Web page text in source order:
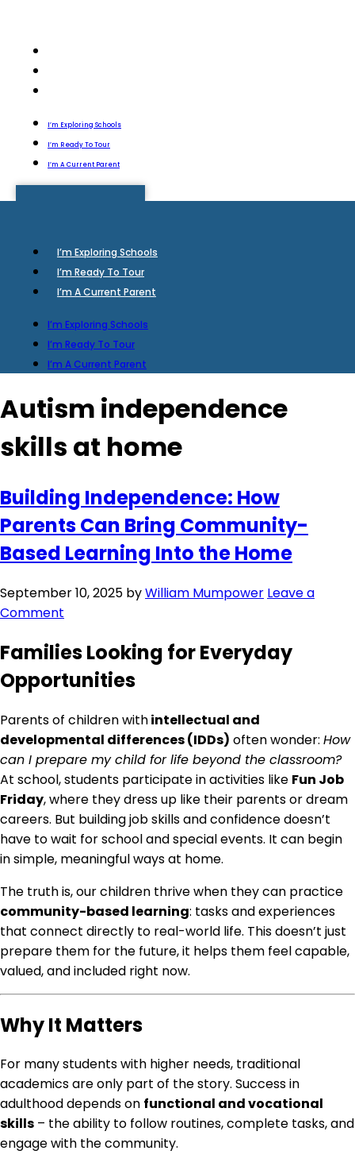
I’m Exploring Schools
I’m Ready To Tour
I’m A Current Parent
I’m Exploring Schools
I’m Ready To Tour
I’m A Current Parent
I’m Exploring Schools
I’m Ready To Tour
I’m A Current Parent
Autism independence
skills at home
Building Independence: How
Parents Can Bring Community-
Based Learning Into the Home
September 10, 2025 byWilliam Mumpower Leave a
Comment
Families Looking for Everyday
Opportunities
Parents of children withintellectual and
developmental differences (IDDs) often wonder: How
can I prepare my child for life beyond the classroom?
At school, students participate in activities like Fun Job
Friday, where they dress up like their parents or dream
careers. But building job skills and confidence doesn’t
have to wait for school and special events. It can begin
in simple, meaningful ways at home.
The truth is, our children thrive when they can practice
community-based learning: tasks and experiences
that connect directly to real-world life. This doesn’t just
prepare them for the future, it helps them feel capable,
valued, and included right now.
Why It Matters
For many students with higher needs, traditional
academics are only part of the story. Success in
adulthood depends on functional and vocational
skills – the ability to follow routines, complete tasks, and
engage with the community.